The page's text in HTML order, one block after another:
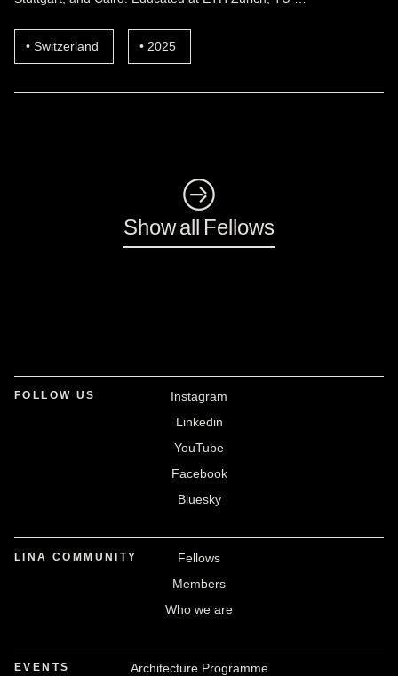
Switzerland 2025
◺
Show all Fellows
FOLLOW US
Instagram
Linkedin
YouTube
Facebook
Bluesky
LINA COMMUNITY
Fellows
Members
Who we are
EVENTS
Architecture Programme